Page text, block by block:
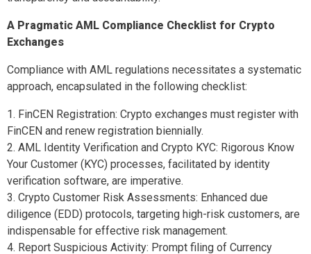
A Pragmatic AML Compliance Checklist for Crypto
Exchanges
Compliance with AML regulations necessitates a systematic
approach, encapsulated in the following checklist:
1. FinCEN Registration: Crypto exchanges must register with
FinCEN and renew registration biennially.
2. AML Identity Verification and Crypto KYC: Rigorous Know
Your Customer (KYC) processes, facilitated by identity
verification software, are imperative.
3. Crypto Customer Risk Assessments: Enhanced due
diligence (EDD) protocols, targeting high-risk customers, are
indispensable for effective risk management.
4. Report Suspicious Activity: Prompt filing of Currency